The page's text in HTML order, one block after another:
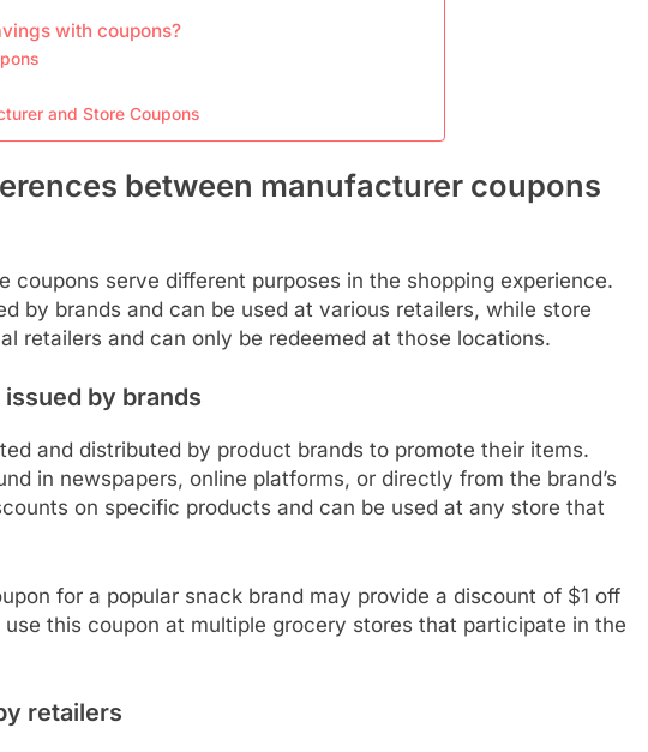
with coupons?
and Store Coupons
between manufacturer coupons
coupons serve different purposes in the shopping experience.
by brands and can be used at various retailers, while store
retailers and can only be redeemed at those locations.
by brands
and distributed by product brands to promote their items.
in newspapers, online platforms, or directly from the brand’s
on specific products and can be used at any store that
for a popular snack brand may provide a discount of $1 off
this coupon at multiple grocery stores that participate in the
retailers